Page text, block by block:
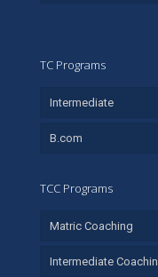
TC Programs
Intermediate
B.com
TCC Programs
Matric Coaching
Intermediate